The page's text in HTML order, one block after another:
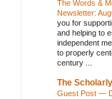
The Words &
Newsletter:
you for
and helping to
independent
to properly
century ...
The
Guest Post —